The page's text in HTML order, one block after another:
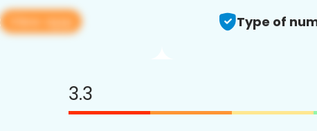
View app Type of
3.3